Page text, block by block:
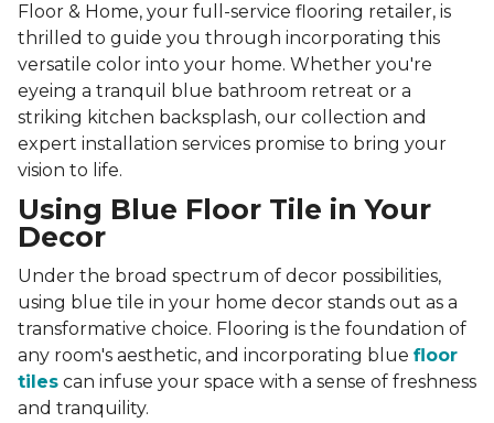
Floor & Home, your full-service flooring retailer, is
thrilled to guide you through incorporating this
versatile color into your home. Whether you're
eyeing a tranquil blue bathroom retreat or a
striking kitchen backsplash, our collection and
expert installation services promise to bring your
vision to life.
Using Blue Floor Tile in Your
Decor
Under the broad spectrum of decor possibilities,
using blue tile in your home decor stands out as a
transformative choice. Flooring is the foundation of
any room's aesthetic, and incorporating blue floor
tiles can infuse your space with a sense of freshness
and tranquility.